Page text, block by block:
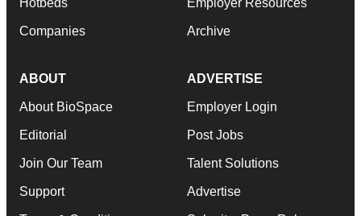
Companies Archive
ABOUT
About BioSpace
Editorial
Join Our Team
Support
ADVERTISE
Employer Login
Post Jobs
Talent Solutions
Advertise